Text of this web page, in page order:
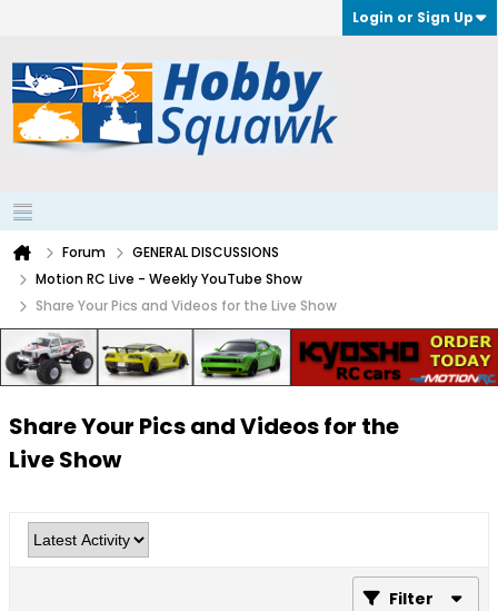
Login or Sign Up
Forum
GENERAL DISCUSSIONS
Motion RC Live - Weekly YouTube Show
Share Your Pics and Videos for the Live Show
Share Your Pics and Videos for the
Live Show
Filter